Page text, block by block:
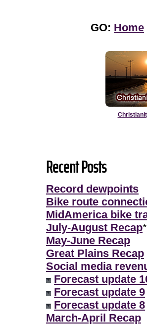
GO: Home
Recent Posts
Record dewpoints
Bike route
MidAmerica bike
July-August Recap
May-June Recap
Great Plains Recap
Social media
Forecast update
Forecast update 9
Forecast update 8
March-April Recap